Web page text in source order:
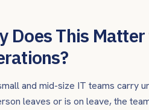
Does This
and mid-size IT teams carry
leaves or is on leave, the